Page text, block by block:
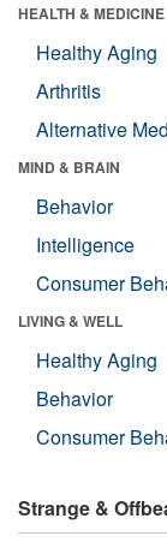
HEALTH & MEDICINE
Healthy Aging
Arthritis
Alternative
MIND & BRAIN
Behavior
Intelligence
Consumer
LIVING & WELL
Healthy Aging
Behavior
Consumer
Strange &